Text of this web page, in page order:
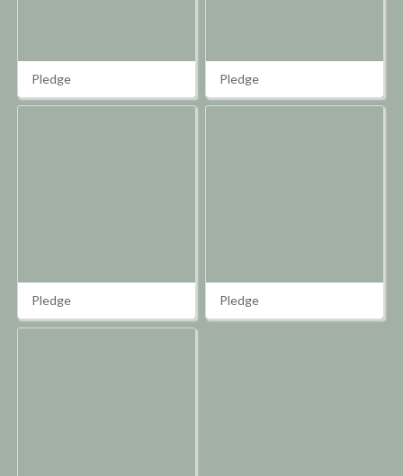
Pledge Pledge
Pledge Pledge